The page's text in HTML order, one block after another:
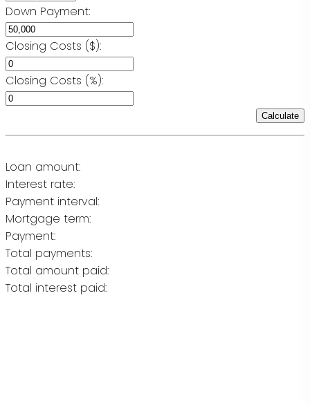
Down Payment:
Closing Costs ($):
Closing Costs (%):
Calculate
Loan amount:
Interest rate:
Payment interval:
Mortgage term:
Payment:
Total payments:
Total amount paid:
Total interest paid: